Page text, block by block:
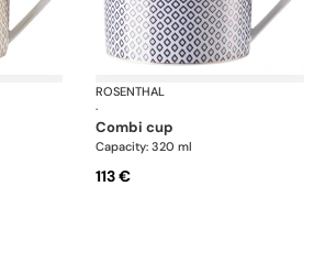
Francis Carreau
ROSENTHAL
·
combi cup
Capacity: 320 ml
113 €